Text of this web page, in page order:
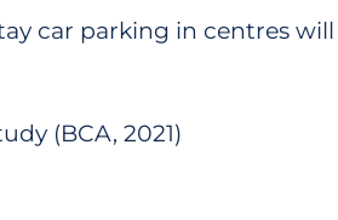
car parking in centres
(BCA, 2021)